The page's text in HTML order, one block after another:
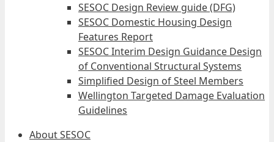
SESOC Design Review guide (DFG)
SESOC Domestic Housing Design
Features Report
SESOC Interim Design Guidance Design
of Conventional Structural Systems
Simplified Design of Steel Members
Wellington Targeted Damage Evaluation
Guidelines
About SESOC